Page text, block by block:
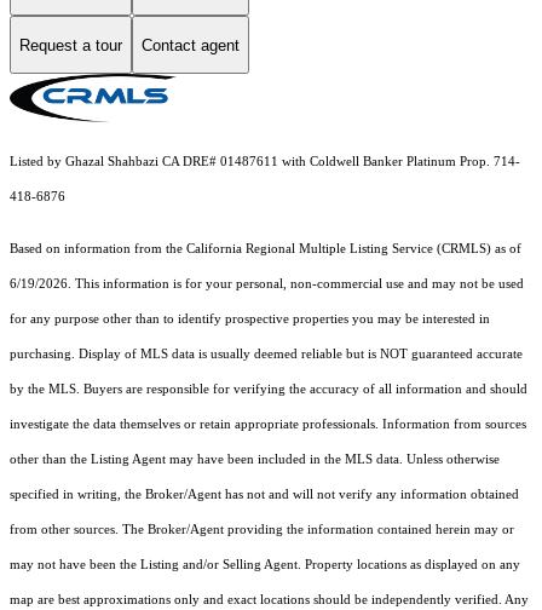
Request a tour Contact agent
Listed by Ghazal Shahbazi CA DRE# 01487611 with Coldwell Banker Platinum Prop. 714-
418-6876
Based on information from the California Regional Multiple Listing Service (CRMLS) as of
6/19/2026. This information is for your personal, non-commercial use and may not be used
for any purpose other than to identify prospective properties you may be interested in
purchasing. Display of MLS data is usually deemed reliable but is NOT guaranteed accurate
by the MLS. Buyers are responsible for verifying the accuracy of all information and should
investigate the data themselves or retain appropriate professionals. Information from sources
other than the Listing Agent may have been included in the MLS data. Unless otherwise
specified in writing, the Broker/Agent has not and will not verify any information obtained
from other sources. The Broker/Agent providing the information contained herein may or
may not have been the Listing and/or Selling Agent. Property locations as displayed on any
map are best approximations only and exact locations should be independently verified. Any